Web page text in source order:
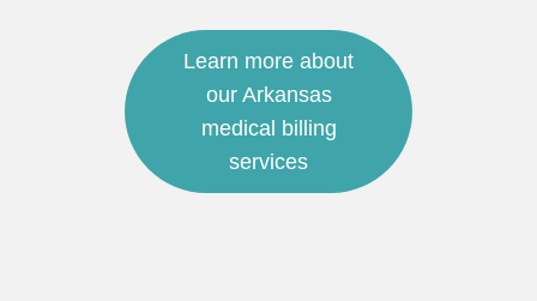
Learn more about
our Arkansas
medical billing
services